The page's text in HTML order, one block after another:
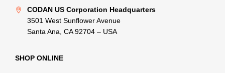
CODAN US Corporation Headquarters
3501 West Sunflower Avenue
Santa Ana, CA 92704 – USA
SHOP ONLINE